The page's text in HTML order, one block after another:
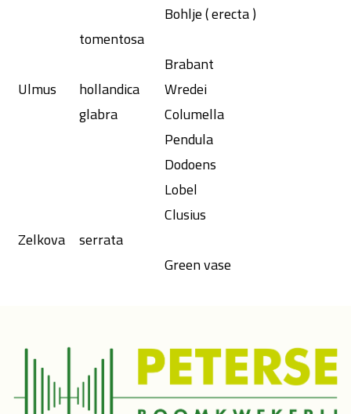
Bohlje ( erecta )
tomentosa
Brabant
Ulmus
hollandica
Wredei
glabra
Columella
Pendula
Dodoens
Lobel
Clusius
Zelkova
serrata
Green vase